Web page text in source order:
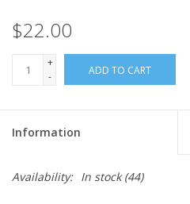
$22.00
+
-
ADD TO CART
Information
Availability: In stock(44)